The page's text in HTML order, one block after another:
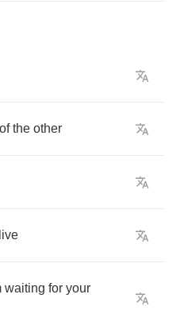
of the other
waiting for your